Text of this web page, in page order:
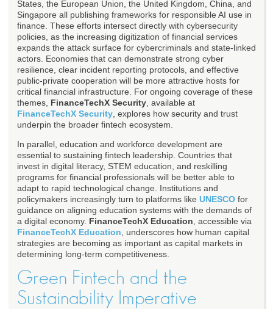
States, the European Union, the United Kingdom, China, and
Singapore all publishing frameworks for responsible AI use in
finance. These efforts intersect directly with cybersecurity
policies, as the increasing digitization of financial services
expands the attack surface for cybercriminals and state-linked
actors. Economies that can demonstrate strong cyber
resilience, clear incident reporting protocols, and effective
public-private cooperation will be more attractive hosts for
critical financial infrastructure. For ongoing coverage of these
themes, FinanceTechX Security , available at
FinanceTechX Security , explores how security and trust
underpin the broader fintech ecosystem.
In parallel, education and workforce development are
essential to sustaining fintech leadership. Countries that
invest in digital literacy, STEM education, and reskilling
programs for financial professionals will be better able to
adapt to rapid technological change. Institutions and
policymakers increasingly turn to platforms like UNESCO for
guidance on aligning education systems with the demands of
a digital economy. FinanceTechX Education , accessible via
FinanceTechX Education , underscores how human capital
strategies are becoming as important as capital markets in
determining long-term competitiveness.
Green Fintech and the
Sustainability Imperative